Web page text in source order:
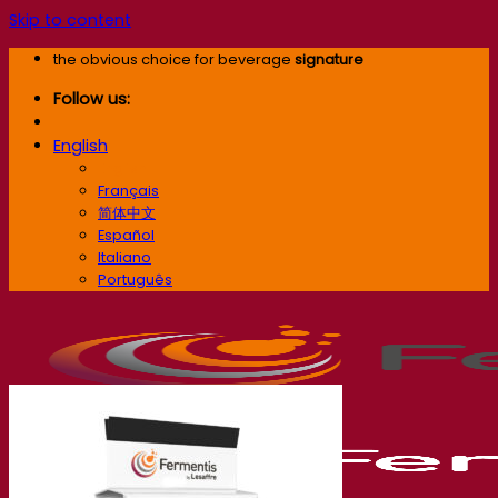
Skip to content
the obvious choice for beverage signature
Follow us:
English
Français
简体中文
Español
Italiano
Português